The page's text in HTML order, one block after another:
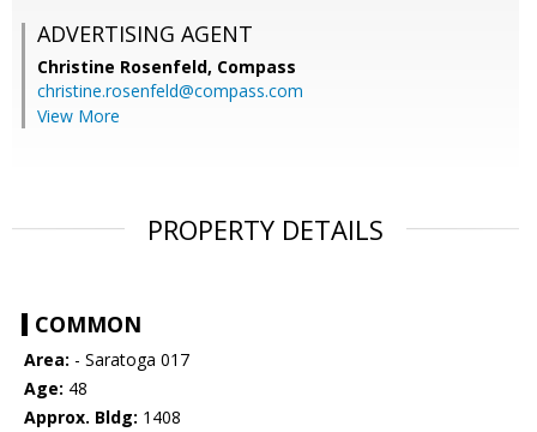
ADVERTISING AGENT
Christine Rosenfeld, Compass
christine.rosenfeld@compass.com
View More
PROPERTY DETAILS
COMMON
Area: - Saratoga 017
Age: 48
Approx. Bldg: 1408